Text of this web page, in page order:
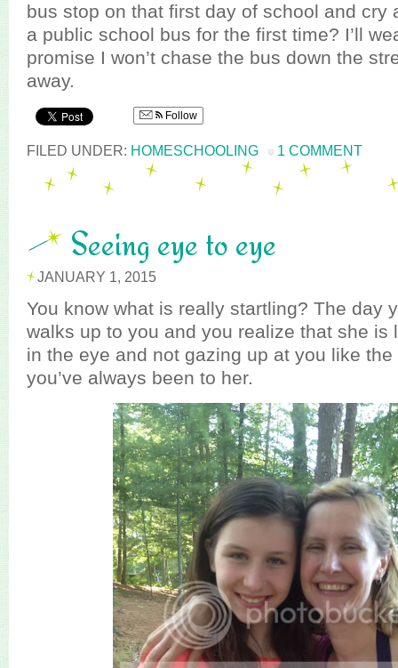
bus stop on that first day of school and cry
a public school bus for the first time? I’ll
promise I won’t chase the bus down the
away.
Follow
FILED UNDER: HOMESCHOOLING 1 COMMENT
Seeing eye to eye
JANUARY 1, 2015
You know what is really startling? The day
walks up to you and you realize that she is
in the eye and not gazing up at you like
you’ve always been to her.